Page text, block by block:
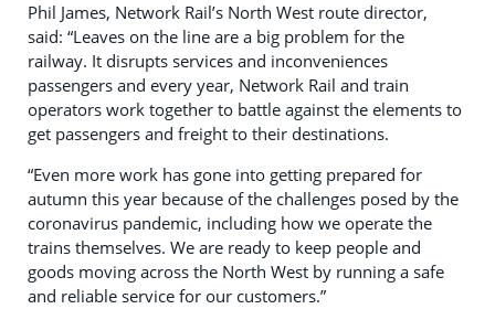
Phil James, Network Rail’s North West route director,
said: “Leaves on the line are a big problem for the
railway. It disrupts services and inconveniences
passengers and every year, Network Rail and train
operators work together to battle against the elements to
get passengers and freight to their destinations.
“Even more work has gone into getting prepared for
autumn this year because of the challenges posed by the
coronavirus pandemic, including how we operate the
trains themselves. We are ready to keep people and
goods moving across the North West by running a safe
and reliable service for our customers.”